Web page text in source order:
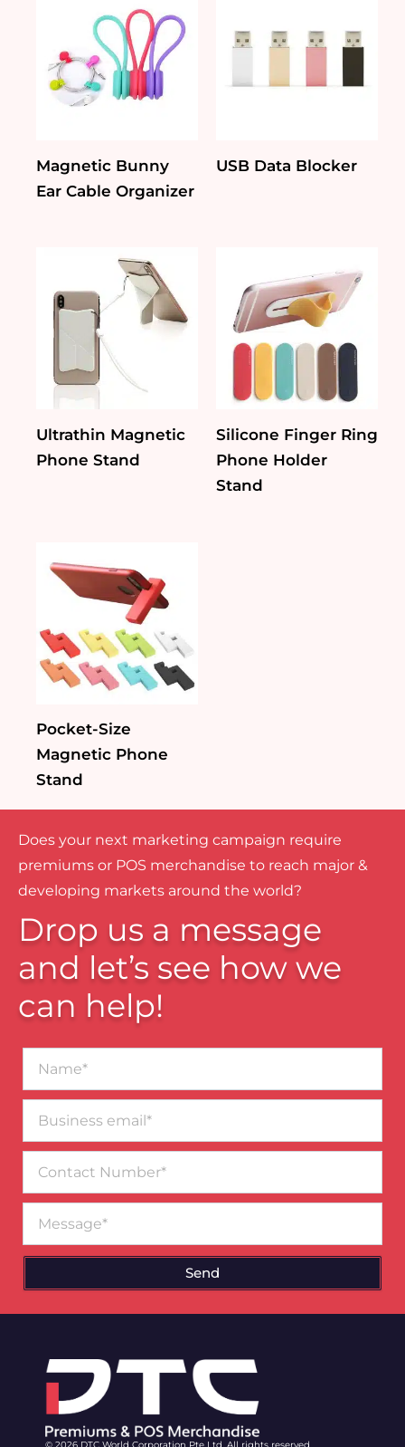
Magnetic Bunny
Ear Cable Organizer
USB Data Blocker
Ultrathin Magnetic
Phone Stand
Silicone Finger Ring
Phone Holder
Stand
Pocket-Size
Magnetic Phone
Stand
Does your next marketing campaign require
premiums or POS merchandise to reach major &
developing markets around the world?
Drop us a message
and let’s see how we
can help!
email*
Number
Send